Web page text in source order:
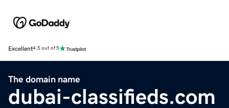
Excellent4.5 out of 5
The domain name
dubai-classifieds.com